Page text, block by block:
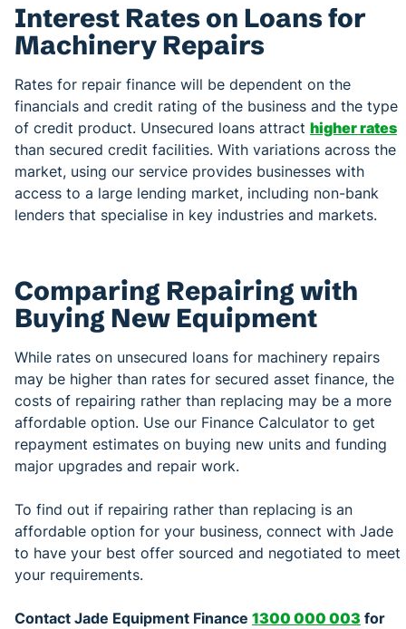
Interest Rates on Loans for
Machinery Repairs
Rates for repair finance will be dependent on the
financials and credit rating of the business and the type
of credit product. Unsecured loans attract higher rates
than secured credit facilities. With variations across the
market, using our service provides businesses with
access to a large lending market, including non-bank
lenders that specialise in key industries and markets.
Comparing Repairing with
Buying New Equipment
While rates on unsecured loans for machinery repairs
may be higher than rates for secured asset finance, the
costs of repairing rather than replacing may be a more
affordable option. Use our Finance Calculator to get
repayment estimates on buying new units and funding
major upgrades and repair work.
To find out if repairing rather than replacing is an
affordable option for your business, connect with Jade
to have your best offer sourced and negotiated to meet
your requirements.
Contact Jade Equipment Finance 1300 000 003 for